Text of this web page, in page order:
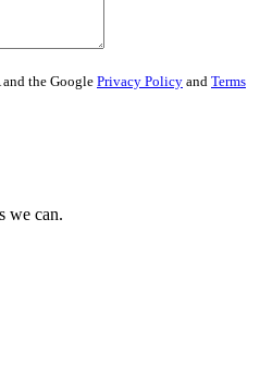
the Google Privacy Policy and Terms
we can.